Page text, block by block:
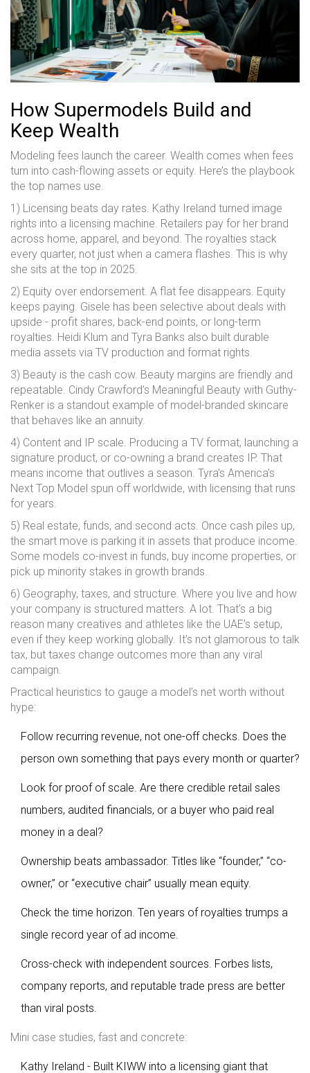
How Supermodels Build and
Keep Wealth
Modeling fees launch the career. Wealth comes when fees
turn into cash-flowing assets or equity. Here’s the playbook
the top names use.
1) Licensing beats day rates. Kathy Ireland turned image
rights into a licensing machine. Retailers pay for her brand
across home, apparel, and beyond. The royalties stack
every quarter, not just when a camera flashes. This is why
she sits at the top in 2025.
2) Equity over endorsement. A flat fee disappears. Equity
keeps paying. Gisele has been selective about deals with
upside - profit shares, back-end points, or long-term
royalties. Heidi Klum and Tyra Banks also built durable
media assets via TV production and format rights.
3) Beauty is the cash cow. Beauty margins are friendly and
repeatable. Cindy Crawford’s Meaningful Beauty with Guthy-
Renker is a standout example of model-branded skincare
that behaves like an annuity.
4) Content and IP scale. Producing a TV format, launching a
signature product, or co-owning a brand creates IP. That
means income that outlives a season. Tyra’s America’s
Next Top Model spun off worldwide, with licensing that runs
for years.
5) Real estate, funds, and second acts. Once cash piles up,
the smart move is parking it in assets that produce income.
Some models co-invest in funds, buy income properties, or
pick up minority stakes in growth brands.
6) Geography, taxes, and structure. Where you live and how
your company is structured matters. A lot. That’s a big
reason many creatives and athletes like the UAE’s setup,
even if they keep working globally. It’s not glamorous to talk
tax, but taxes change outcomes more than any viral
campaign.
Practical heuristics to gauge a model’s net worth without
hype:
Follow recurring revenue, not one-off checks. Does the
person own something that pays every month or quarter?
Look for proof of scale. Are there credible retail sales
numbers, audited financials, or a buyer who paid real
money in a deal?
Ownership beats ambassador. Titles like “founder,” “co-
owner,” or “executive chair” usually mean equity.
Check the time horizon. Ten years of royalties trumps a
single record year of ad income.
Cross-check with independent sources. Forbes lists,
company reports, and reputable trade press are better
than viral posts.
Mini case studies, fast and concrete:
Kathy Ireland - Built KIWW into a licensing giant that